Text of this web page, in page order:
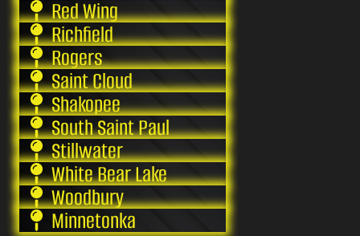
Red Wing
Richfield
Rogers
Saint Cloud
Shakopee
South Saint Paul
Stillwater
White Bear Lake
Woodbury
Minnetonka